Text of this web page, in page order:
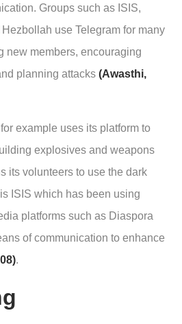
Groups such as ISIS,
use Telegram for many
new members, encouraging
planning attacks (Awasthi,
for example uses its platform to
explosives and weapons
its volunteers to use the dark
ISIS which has been using
platforms such as Diaspora
of communication to enhance
.